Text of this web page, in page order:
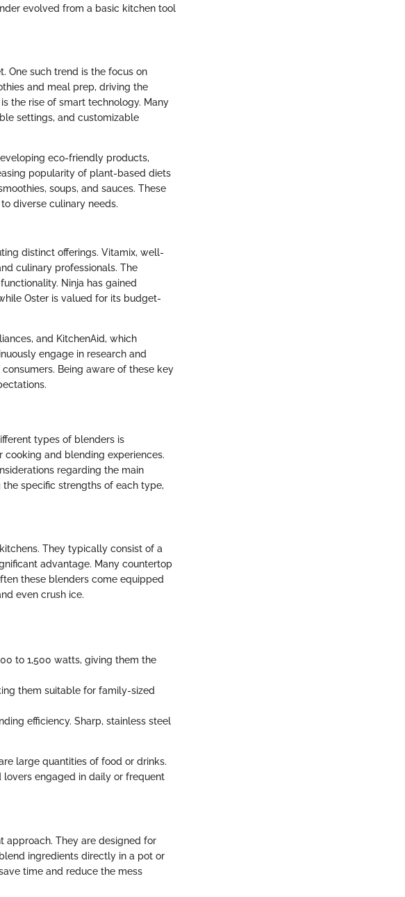
evolved from a basic kitchen tool
One such trend is the focus on
and meal prep, driving the
the rise of smart technology. Many
settings, and customizable
eco-friendly products,
popularity of plant-based diets
soups, and sauces. These
diverse culinary needs.
distinct offerings. Vitamix, well-
culinary professionals. The
Ninja has gained
Oster is valued for its budget-
and KitchenAid, which
engage in research and
Being aware of these key
types of blenders is
and blending experiences.
regarding the main
specific strengths of each type,
They typically consist of a
advantage. Many countertop
these blenders come equipped
even crush ice.
to 1,500 watts, giving them the
them suitable for family-sized
efficiency. Sharp, stainless steel
large quantities of food or drinks.
engaged in daily or frequent
approach. They are designed for
ingredients directly in a pot or
time and reduce the mess